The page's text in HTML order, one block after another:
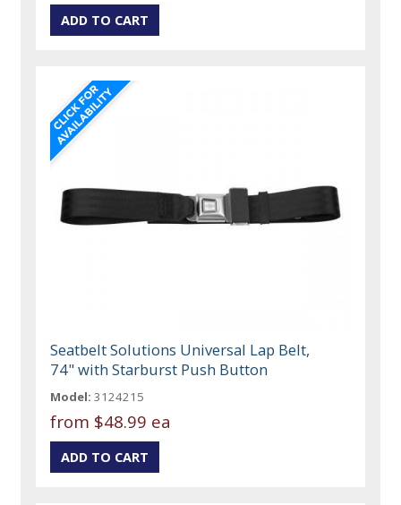
Seatbelt Solutions Universal Lap Belt,
74" with Starburst Push Button
Model: 3124215
from $48.99 ea